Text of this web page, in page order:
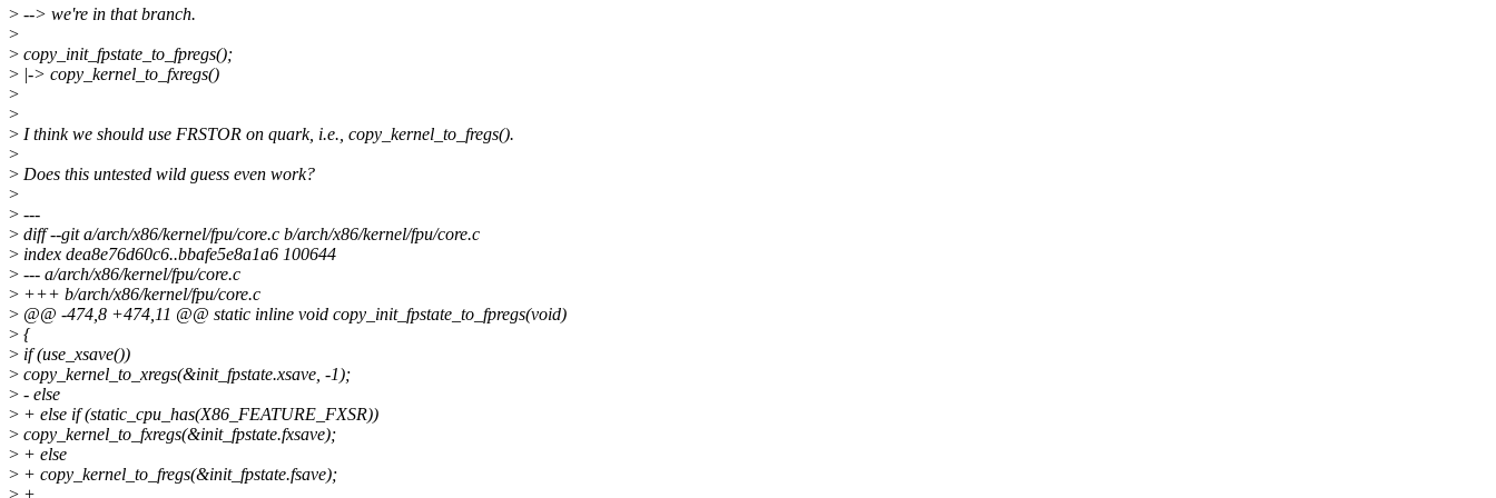
> --> we're in that branch.
>
> copy_init_fpstate_to_fpregs();
> |-> copy_kernel_to_fxregs()
>
>
> I think we should use FRSTOR on quark, i.e., copy_kernel_to_fregs().
>
> Does this untested wild guess even work?
>
> ---
> diff --git a/arch/x86/kernel/fpu/core.c b/arch/x86/kernel/fpu/core.c
> index dea8e76d60c6..bbafe5e8a1a6 100644
> --- a/arch/x86/kernel/fpu/core.c
> +++ b/arch/x86/kernel/fpu/core.c
> @@ -474,8 +474,11 @@ static inline void copy_init_fpstate_to_fpregs(void)
> {
> if (use_xsave())
> copy_kernel_to_xregs(&init_fpstate.xsave, -1);
> - else
> + else if (static_cpu_has(X86_FEATURE_FXSR))
> copy_kernel_to_fxregs(&init_fpstate.fxsave);
> + else
> + copy_kernel_to_fregs(&init_fpstate.fsave);